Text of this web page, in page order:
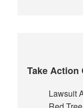
Take Action
Lawsuit